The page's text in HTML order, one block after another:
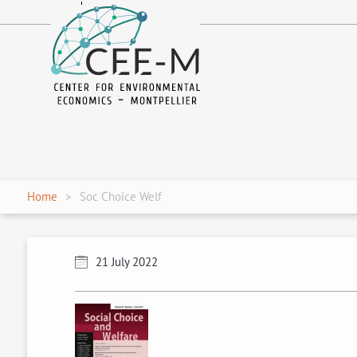
en
Home Soc Choice Welf
21 July 2022